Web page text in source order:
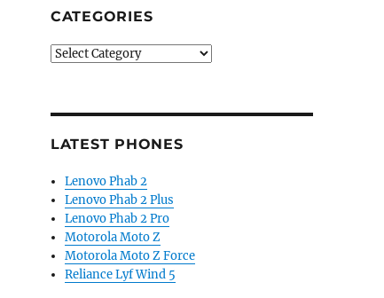
CATEGORIES
Categories
LATEST PHONES
Lenovo Phab 2
Lenovo Phab 2 Plus
Lenovo Phab 2 Pro
Motorola Moto Z
Motorola Moto Z Force
Reliance Lyf Wind 5